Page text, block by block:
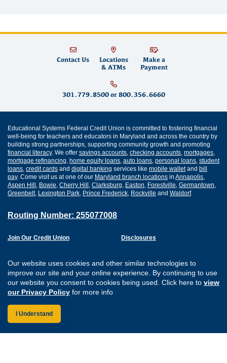
Our website uses cookies and other similar technologies to
improve our site and your online experience. By continuing to use
our website you consent to cookies being used. Click here to view
our Privacy Policy for more info
I Understand
Contact Us
Locations
& ATMs
Make a
Payment
301.779.8500or 800.356.6660
Educational Systems Federal Credit Union is committed to fostering financial
well-being for teachers and educators in Maryland and across the country by
building strong partnerships, supporting community growth and promoting
financial literacy. We offer savings accounts checking accounts mortgages
mortgage refinancing home equity loans auto loans personal loans student
loans credit cards and digital banking services like mobile walletand bill
pay. Come visit us at one of our Maryland branch locations in Annapolis
Aspen Hill Bowie Cherry Hill Clarksburg Easton Forestville Germantown
Greenbelt, Lexington Park Prince Frederick Rockville and Waldorf.
Routing Number: 255077008
Join Our Credit Union
Careers
Website Accessibility
Disclosures
Sitemap
Connect with us on
Connect with us
Connect with
Connect